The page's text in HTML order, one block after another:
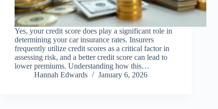
Yes, your credit score does play a significant role in
determining your car insurance rates. Insurers
frequently utilize credit scores as a critical factor in
assessing risk, and a better credit score can lead to
lower premiums. Understanding how this…
Hannah Edwards
January 6, 2026